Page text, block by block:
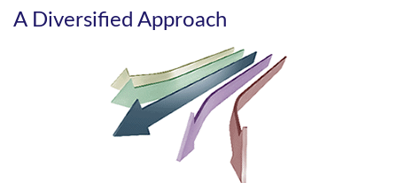
A Diversified Approach